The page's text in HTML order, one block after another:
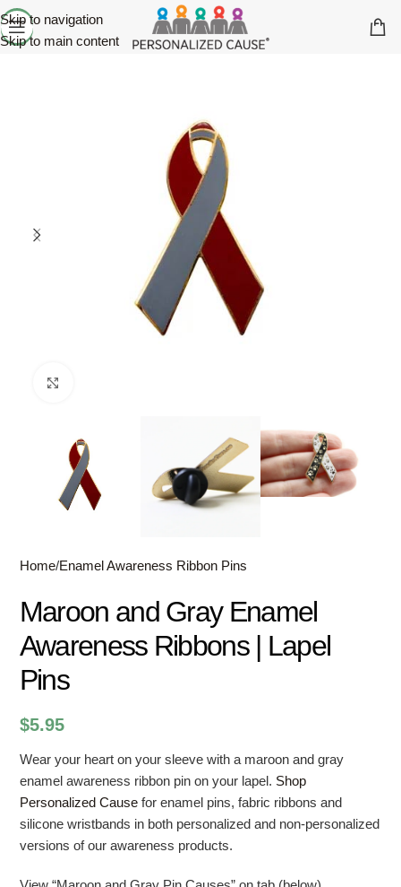
Skip to navigation
Skip to main content
Home/Enamel Awareness Ribbon Pins
Maroon and Gray Enamel
Awareness Ribbons | Lapel
Pins
$5.95
Wear your heart on your sleeve with a maroon and gray
enamel awareness ribbon pin on your lapel. Shop
Personalized Causefor enamel pins, fabric ribbons and
silicone wristbands in both personalized and non-personalized
versions of our awareness products.